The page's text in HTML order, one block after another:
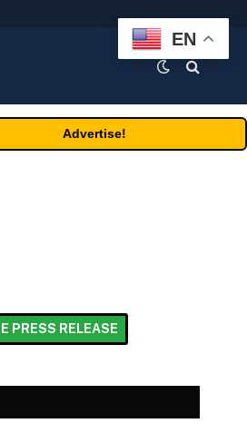
Advertise!
PRESS RELEASE
EN